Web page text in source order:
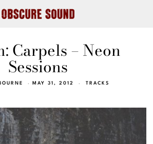
Carpels – Neon
Sessions
MAY 31, 2012 TRACKS